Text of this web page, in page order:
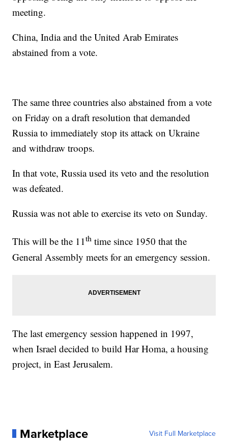
meeting.
China, India and the United Arab Emirates
abstained from a vote.
The same three countries also abstained from a vote
on Friday on a draft resolution that demanded
Russia to immediately stop its attack on Ukraine
and withdraw troops.
In that vote, Russia used its veto and the resolution
was defeated.
Russia was not able to exercise its veto on Sunday.
This will be the 11th time since 1950 that the
General Assembly meets for an emergency session.
The last emergency session happened in 1997,
when Israel decided to build Har Homa, a housing
project, in East Jerusalem.
Marketplace Visit Full Marketplace